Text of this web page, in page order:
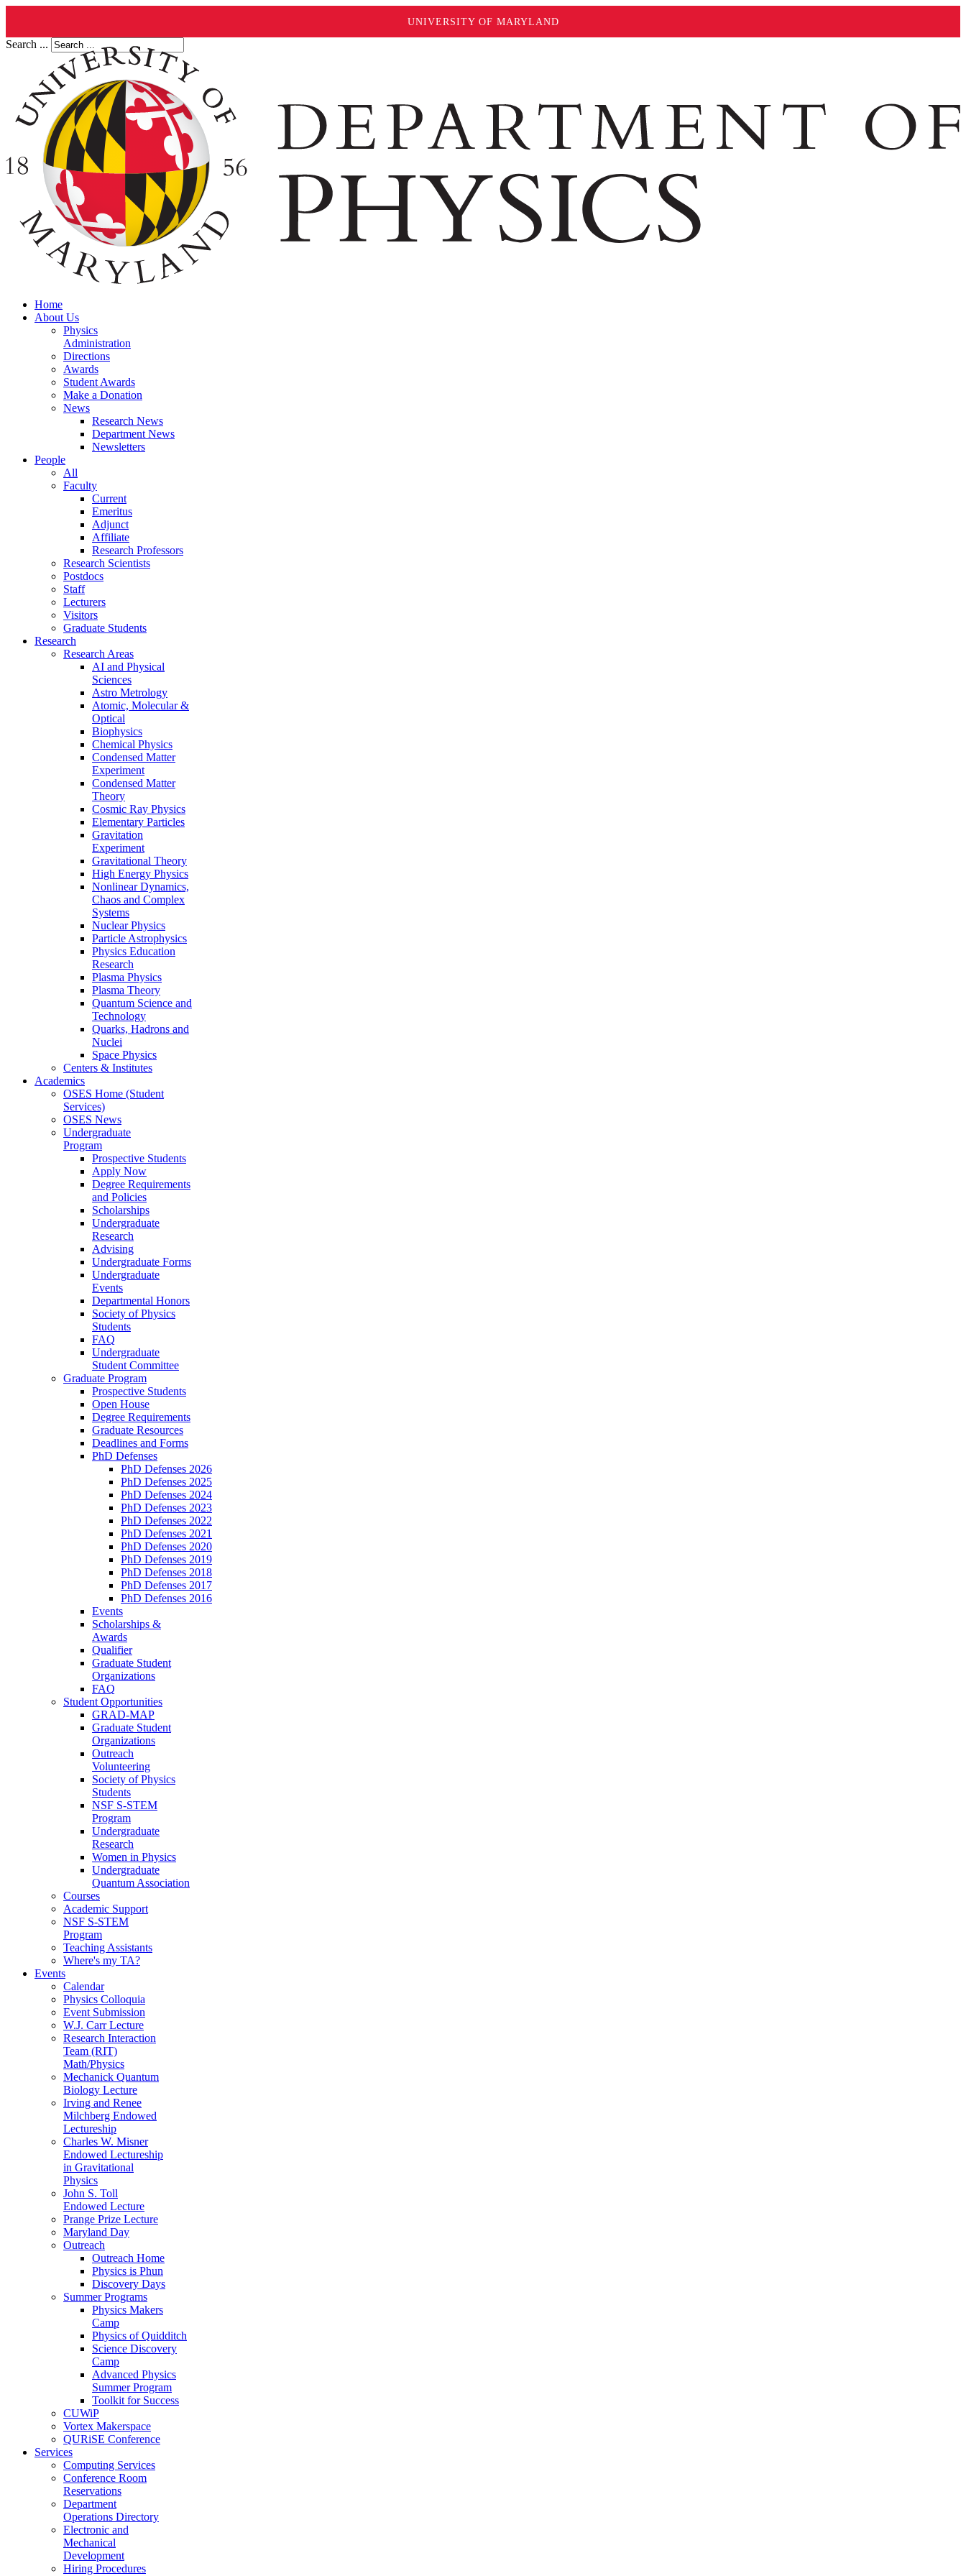
UNIVERSITY OF MARYLAND
Search ...
Home
About Us
Physics
Administration
Directions
Awards
Student Awards
Make a Donation
News
Research News
Department News
Newsletters
People
All
Faculty
Current
Emeritus
Adjunct
Affiliate
Research Professors
Research Scientists
Postdocs
Staff
Lecturers
Visitors
Graduate Students
Research
Research Areas
AI and Physical
Sciences
Astro Metrology
Atomic, Molecular &
Optical
Biophysics
Chemical Physics
Condensed Matter
Experiment
Condensed Matter
Theory
Cosmic Ray Physics
Elementary Particles
Gravitation
Experiment
Gravitational Theory
High Energy Physics
Nonlinear Dynamics,
Chaos and Complex
Systems
Nuclear Physics
Particle Astrophysics
Physics Education
Research
Plasma Physics
Plasma Theory
Quantum Science and
Technology
Quarks, Hadrons and
Nuclei
Space Physics
Centers & Institutes
Academics
OSES Home (Student
Services)
OSES News
Undergraduate
Program
Prospective Students
Apply Now
Degree Requirements
and Policies
Scholarships
Undergraduate
Research
Advising
Undergraduate Forms
Undergraduate
Events
Departmental Honors
Society of Physics
Students
FAQ
Undergraduate
Student Committee
Graduate Program
Prospective Students
Open House
Degree Requirements
Graduate Resources
Deadlines and Forms
PhD Defenses
PhD Defenses 2026
PhD Defenses 2025
PhD Defenses 2024
PhD Defenses 2023
PhD Defenses 2022
PhD Defenses 2021
PhD Defenses 2020
PhD Defenses 2019
PhD Defenses 2018
PhD Defenses 2017
PhD Defenses 2016
Events
Scholarships &
Awards
Qualifier
Graduate Student
Organizations
FAQ
Student Opportunities
GRAD-MAP
Graduate Student
Organizations
Outreach
Volunteering
Society of Physics
Students
NSF S-STEM
Program
Undergraduate
Research
Women in Physics
Undergraduate
Quantum Association
Courses
Academic Support
NSF S-STEM
Program
Teaching Assistants
Where's my TA?
Events
Calendar
Physics Colloquia
Event Submission
W.J. Carr Lecture
Research Interaction
Team (RIT)
Math/Physics
Mechanick Quantum
Biology Lecture
Irving and Renee
Milchberg Endowed
Lectureship
Charles W. Misner
Endowed Lectureship
in Gravitational
Physics
John S. Toll
Endowed Lecture
Prange Prize Lecture
Maryland Day
Outreach
Outreach Home
Physics is Phun
Discovery Days
Summer Programs
Physics Makers
Camp
Physics of Quidditch
Science Discovery
Camp
Advanced Physics
Summer Program
Toolkit for Success
CUWiP
Vortex Makerspace
QURiSE Conference
Services
Computing Services
Conference Room
Reservations
Department
Operations Directory
Electronic and
Mechanical
Development
Hiring Procedures